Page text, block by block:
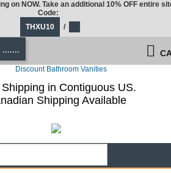
on NOW. Take an additional 10% OFF entire
Code:
THXU10
/
in Contiguous US.
Shipping Available